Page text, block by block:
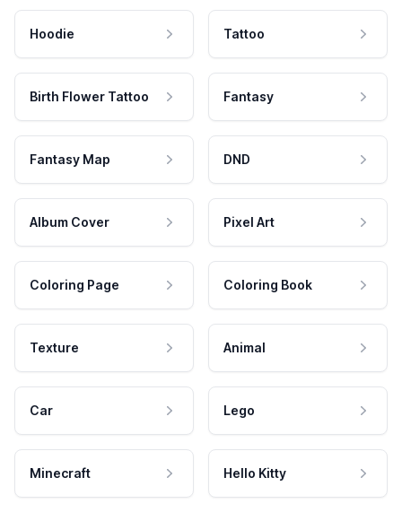
Hoodie Tattoo
Birth Flower Tattoo Fantasy
Fantasy Map DND
Album Cover Pixel Art
Coloring Page Coloring Book
Texture Animal
Car Lego
Minecraft Hello Kitty